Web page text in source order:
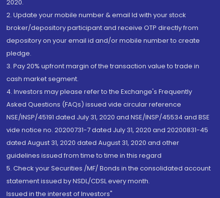
2020.
2. Update your mobile number & email Id with your stock
broker/depository participant and receive OTP directly from
depository on your email id and/or mobile number to create
pledge.
3. Pay 20% upfront margin of the transaction value to trade in
cash market segment.
4. Investors may please refer to the Exchange's Frequently
Asked Questions (FAQs) issued vide circular reference
NSE/INSP/45191 dated July 31, 2020 and NSE/INSP/45534 and BSE
vide notice no. 20200731-7 dated July 31, 2020 and 20200831-45
dated August 31, 2020 dated August 31, 2020 and other
guidelines issued from time to time in this regard
5. Check your Securities /MF/ Bonds in the consolidated account
statement issued by NSDL/CDSL every month.
Issued in the interest of Investors"